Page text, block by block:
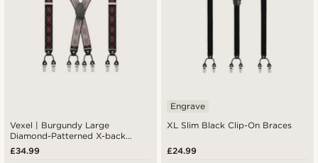
Vexel | Burgundy Large
Diamond-Patterned X-back
Suspenders
£34.99
XL Slim Black Clip-On Braces
Engrave
£24.99